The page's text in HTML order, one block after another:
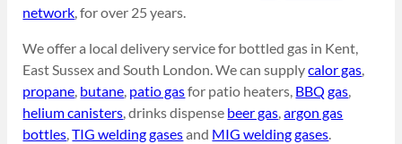
network, for over 25 years.
We offer a local delivery service for bottled gas in Kent,
East Sussex and South London. We can supplycalor gas,
propane, butane, patio gasfor patio heaters, BBQ gas,
helium canisters, drinks dispense beer gas,argon gas
bottles,TIG welding gasesand MIG welding gases.